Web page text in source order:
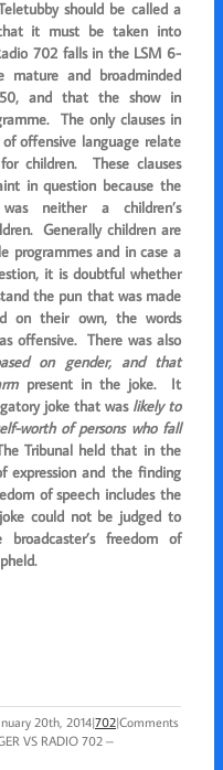
should be called a
that it must be taken into
702 falls in the LSM 6-
and broadminded
and that the show in
The only clauses in
offensive language relate
children. These clauses
in question because the
neither a children’s
Generally children are
programmes and in case a
it is doubtful whether
the pun that was made
on their own, the words
offensive. There was also
on gender, and that
present in the joke. It
joke that waslikely to
worth of persons who fall
Tribunal held that in the
expression and the finding
of speech includes the
could not be judged to
freedom of
20th, 2014|702|Comments
VS RADIO 702 –